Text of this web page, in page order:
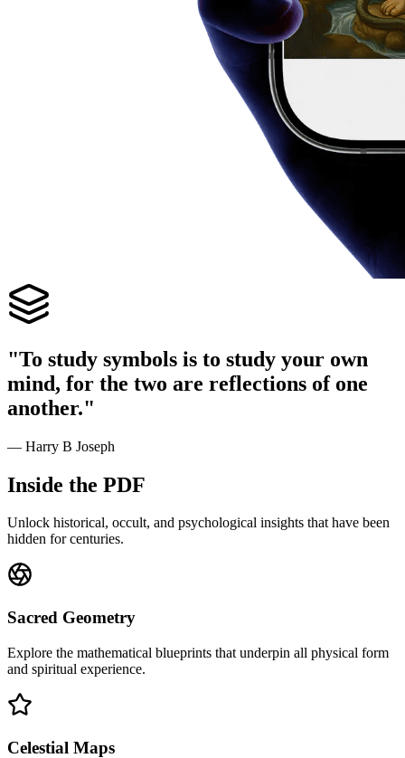
"To study symbols is to study your own
mind, for the two are reflections of one
another."
— Harry B Joseph
Inside the PDF
Unlock historical, occult, and psychological insights that have been
hidden for centuries.
Sacred Geometry
Explore the mathematical blueprints that underpin all physical form
and spiritual experience.
Celestial Maps